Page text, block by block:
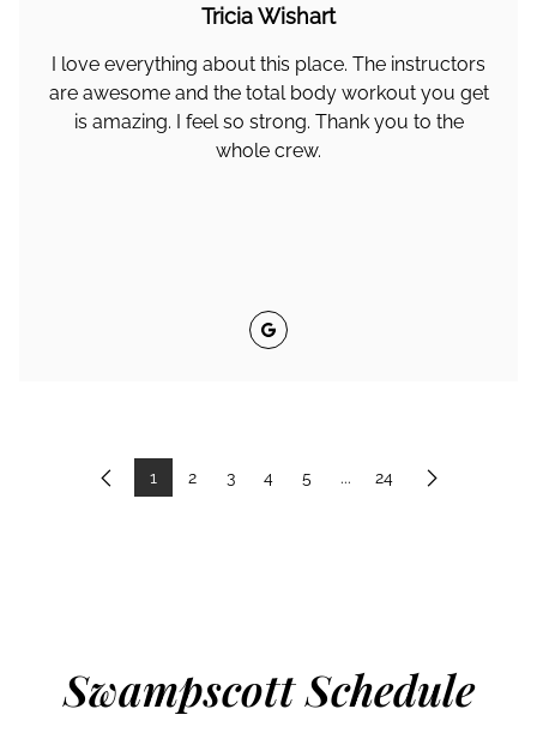
Tricia Wishart
I love everything about this place. The instructors
are awesome and the total body workout you get
is amazing. I feel so strong. Thank you to the
whole crew.
Google
Previous
1 2 3 4 5 ... 24 Next
Swampscott Schedule